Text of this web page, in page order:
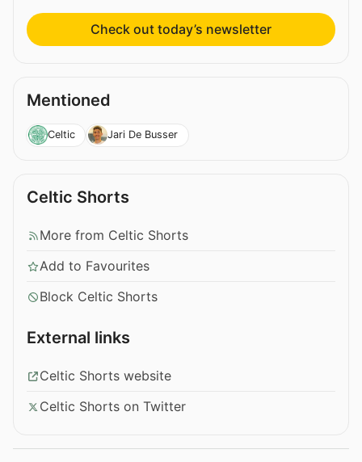
Check out today’s newsletter
Mentioned
Celtic Jari De Busser
Celtic Shorts
More from Celtic Shorts
Add to Favourites
Block Celtic Shorts
External links
Celtic Shorts website
Celtic Shorts on Twitter